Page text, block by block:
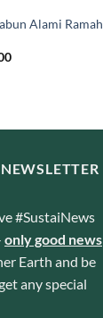
Alami Ramah
Price
#SustaiNews
only good news
Earth and be
any special